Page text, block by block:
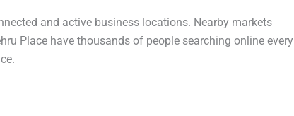
and active business locations. Nearby markets
Place have thousands of people searching online every